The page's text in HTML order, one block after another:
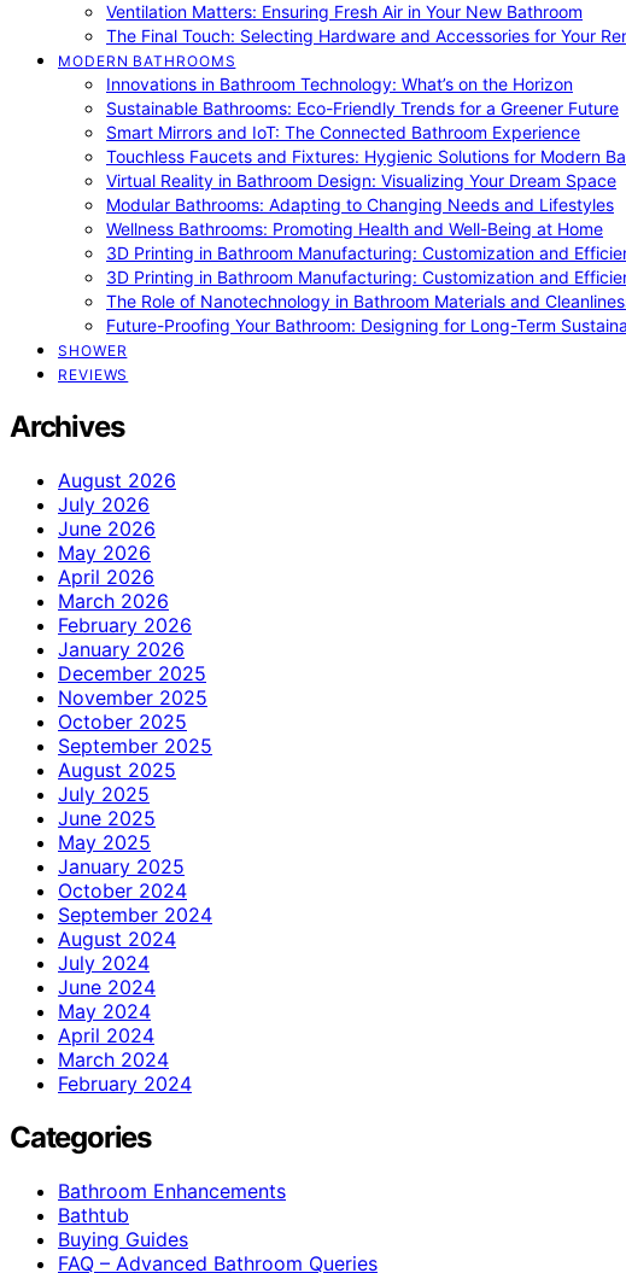
Ventilation Matters: Ensuring Fresh Air in Your New Bathroom
The Final Touch: Selecting Hardware and Accessories for Your
MODERN BATHROOMS
Innovations in Bathroom Technology: What’s on the Horizon
Sustainable Bathrooms: Eco-Friendly Trends for a Greener Future
Smart Mirrors and IoT: The Connected Bathroom Experience
Touchless Faucets and Fixtures: Hygienic Solutions for Modern
Virtual Reality in Bathroom Design: Visualizing Your Dream Space
Modular Bathrooms: Adapting to Changing Needs and Lifestyles
Wellness Bathrooms: Promoting Health and Well-Being at Home
3D Printing in Bathroom Manufacturing: Customization and
3D Printing in Bathroom Manufacturing: Customization and
The Role of Nanotechnology in Bathroom Materials and
Future-Proofing Your Bathroom: Designing for Long-Term
SHOWER
REVIEWS
Archives
August 2026
July 2026
June 2026
May 2026
April 2026
March 2026
February 2026
January 2026
December 2025
November 2025
October 2025
September 2025
August 2025
July 2025
June 2025
May 2025
January 2025
October 2024
September 2024
August 2024
July 2024
June 2024
May 2024
April 2024
March 2024
February 2024
Categories
Bathroom Enhancements
Bathtub
Buying Guides
FAQ – Advanced Bathroom Queries